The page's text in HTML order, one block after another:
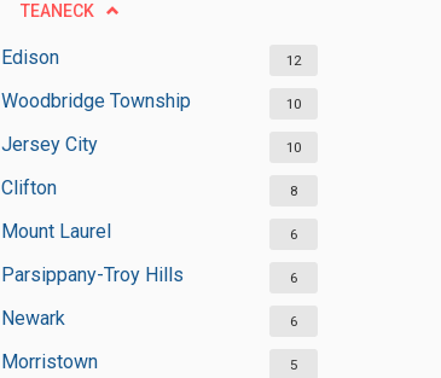
TEANECK
Edison 12
Woodbridge Township 10
Jersey City 10
Clifton 8
Mount Laurel 6
Parsippany-Troy Hills 6
Newark 6
Morristown 5